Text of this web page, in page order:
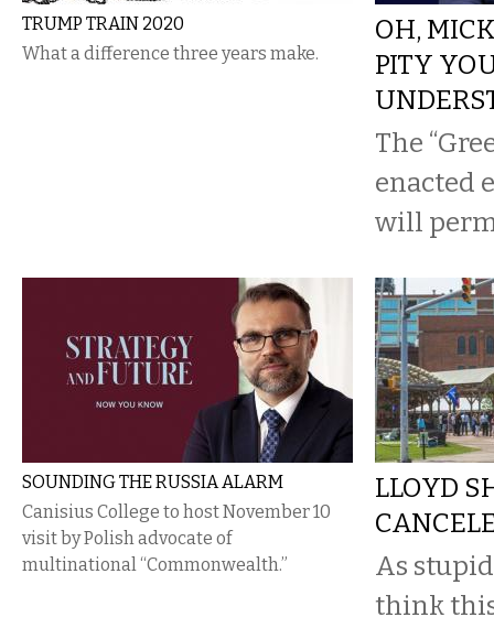
TRUMP TRAIN 2020
What a difference three years make.
OH,
PITY
The
enacted
will
SOUNDING THE RUSSIA ALARM
Canisius College to host November 10
visit by Polish advocate of
multinational “Commonwealth.”
LLOYD
As
think